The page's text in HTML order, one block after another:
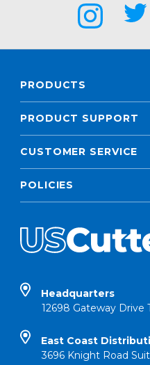
PRODUCTS
PRODUCT SUPPORT
CUSTOMER SERVICE
POLICIES
Headquarters
12698 Gateway Drive
East Coast
3696 Knight Road